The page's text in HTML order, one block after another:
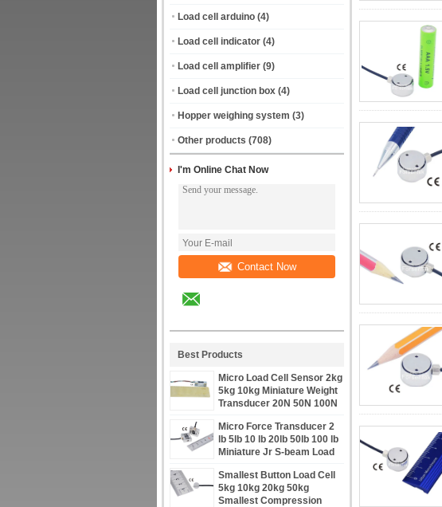
Load cell arduino (4)
Load cell indicator (4)
Load cell amplifier (9)
Load cell junction box (4)
Hopper weighing system (3)
Other products (708)
I'm Online Chat Now
Contact Now
Best Products
Micro Load Cell Sensor 2kg
5kg 10kg Miniature Weight
Transducer 20N 50N 100N
Micro Force Transducer 2
lb 5lb 10 lb 20lb 50lb 100 lb
Miniature Jr S-beam Load
Smallest Button Load Cell
5kg 10kg 20kg 50kg
Smallest Compression